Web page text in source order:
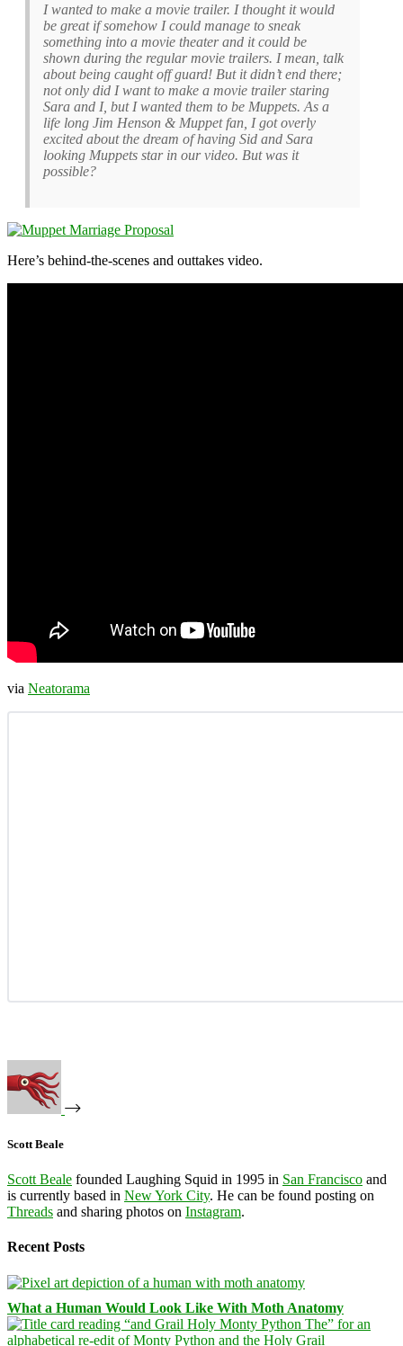
I wanted to make a movie trailer. I thought it would
be great if somehow I could manage to sneak
something into a movie theater and it could be
shown during the regular movie trailers. I mean, talk
about being caught off guard! But it didn’t end there;
not only did I want to make a movie trailer staring
Sara and I, but I wanted them to be Muppets. As a
life long Jim Henson & Muppet fan, I got overly
excited about the dream of having Sid and Sara
looking Muppets star in our video. But was it
possible?
Here’s behind-the-scenes and outtakes video.
via Neatorama
Scott Beale
Scott Beale founded Laughing Squid in 1995 in San Francisco and
is currently based in New York City. He can be found posting on
Threads and sharing photos on Instagram.
Recent Posts
What a Human Would Look Like With Moth Anatomy